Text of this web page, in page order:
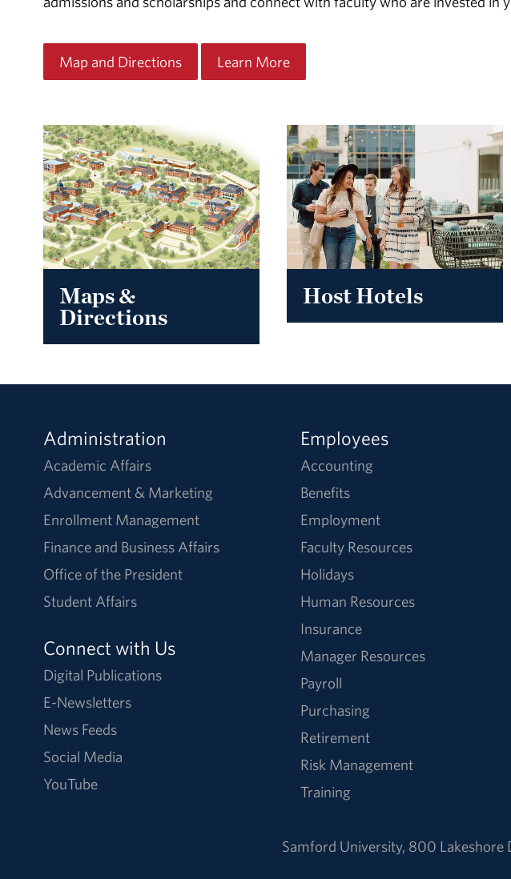
Map and Directions Learn More
Maps &
Directions
Host Hotels
Administration
Academic Affairs
Advancement & Marketing
Enrollment Management
Finance and Business Affairs
Office of the President
Student Affairs
Connect with Us
Digital Publications
E-Newsletters
News Feeds
Social Media
YouTube
Employees
Accounting
Benefits
Employment
Faculty Resources
Holidays
Human Resources
Insurance
Manager Resources
Payroll
Purchasing
Retirement
Risk Management
Training
Samford University, 800 Lakeshore